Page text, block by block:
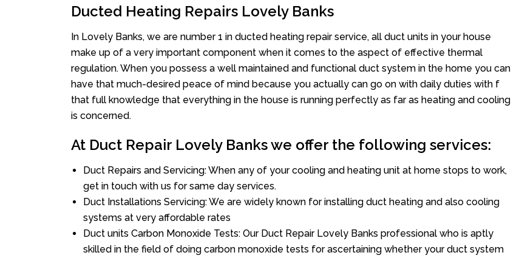
Ducted Heating Repairs Lovely Banks
In Lovely Banks, we are number 1 in ducted heating repair service, all duct units in your house
make up of a very important component when it comes to the aspect of effective thermal
regulation. When you possess a well maintained and functional duct system in the home you can
have that much-desired peace of mind because you actually can go on with daily duties with f
that full knowledge that everything in the house is running perfectly as far as heating and cooling
is concerned.
At Duct Repair Lovely Banks we offer the following services:
Duct Repairs and Servicing: When any of your cooling and heating unit at home stops to work,
get in touch with us for same day services.
Duct Installations Servicing: We are widely known for installing duct heating and also cooling
systems at very affordable rates
Duct units Carbon Monoxide Tests: Our Duct Repair Lovely Banks professional who is aptly
skilled in the field of doing carbon monoxide tests for ascertaining whether your duct system